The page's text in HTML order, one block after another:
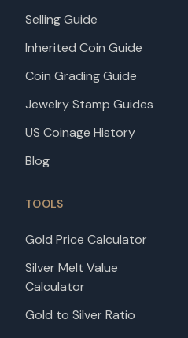
Selling Guide
Inherited Coin Guide
Coin Grading Guide
Jewelry Stamp Guides
US Coinage History
Blog
TOOLS
Gold Price Calculator
Silver Melt Value
Calculator
Gold to Silver Ratio